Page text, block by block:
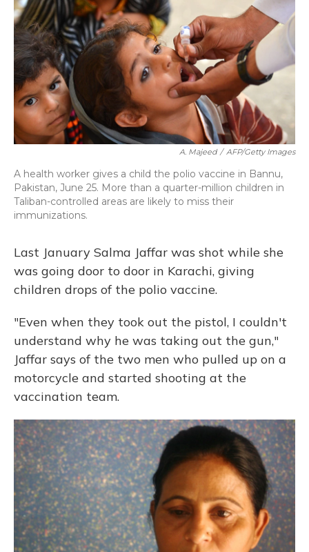
A. Majeed / AFP/Getty Images
A health worker gives a child the polio vaccine in Bannu,
Pakistan, June 25. More than a quarter-million children in
Taliban-controlled areas are likely to miss their
immunizations.
Last January Salma Jaffar was shot while she
was going door to door in Karachi, giving
children drops of the polio vaccine.
"Even when they took out the pistol, I couldn't
understand why he was taking out the gun,"
Jaffar says of the two men who pulled up on a
motorcycle and started shooting at the
vaccination team.